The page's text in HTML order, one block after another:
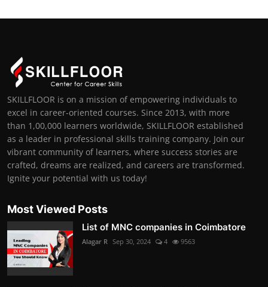
SKILLFLOOR is on a mission of empowering individuals to
excel in career-oriented courses. Since 2013, with more
than 1,00,000 learners worldwide, SKILLFLOOR established
as a leader in professional skills training company. Join our
vibrant community of learners, where success stories are
crafted, dreams are realized, and careers are transformed.
Ignite your potential with us today!
Most Viewed Posts
List of MNC companies in Coimbatore
Alagar R Sep 30, 2024 4 9563